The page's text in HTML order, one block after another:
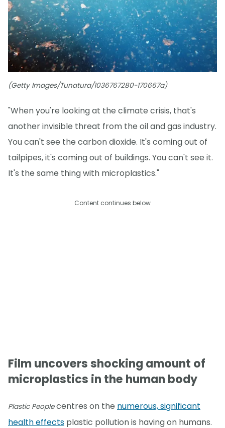
(Getty Images/Tunatura/1036767280-170667a)
"When you're looking at the climate crisis, that's
another invisible threat from the oil and gas industry.
You can't see the carbon dioxide. It's coming out of
tailpipes, it's coming out of buildings. You can't see it.
It's the same thing with microplastics."
Content continues below
Film uncovers shocking amount of
microplastics in the human body
Plastic Peoplecentres on the numerous, significant
health effects plastic pollution is having on humans.